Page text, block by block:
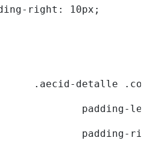
right: 10px;
.aecid-detalle
padding-
padding-